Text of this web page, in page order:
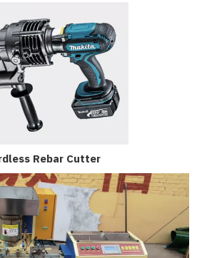
Rebar Cutter